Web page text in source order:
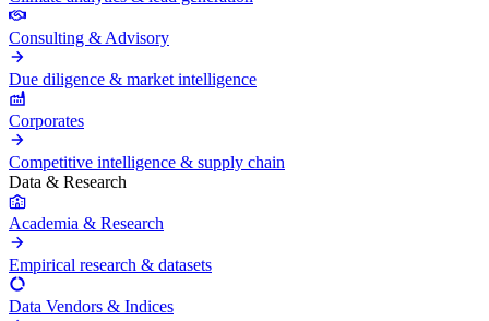
Consulting & Advisory
Due diligence & market intelligence
Corporates
Competitive intelligence & supply chain
Data & Research
Academia & Research
Empirical research & datasets
Data Vendors & Indices